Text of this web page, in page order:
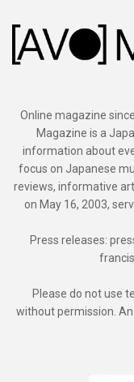
Online magazine
Magazine is a
information about
focus on Japanese
reviews, informative
on May 16, 2003,
Press releases:
Please do not use
without permission.